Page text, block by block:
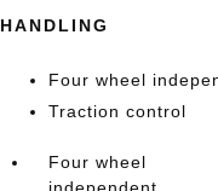
HANDLING
Four wheel
Traction control
Four wheel